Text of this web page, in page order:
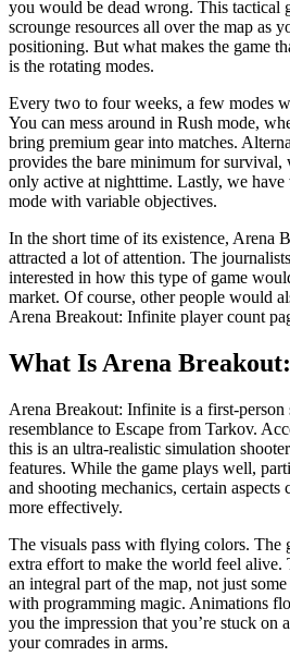
you would be dead wrong. This tactical
scrounge resources all over the map as
positioning. But what makes the game
is the rotating modes.
Every two to four weeks, a few modes
You can mess around in Rush mode,
bring premium gear into matches.
provides the bare minimum for survival,
only active at nighttime. Lastly, we
mode with variable objectives.
In the short time of its existence, Arena
attracted a lot of attention. The
interested in how this type of game
market. Of course, other people would
Arena Breakout: Infinite player count
What Is Arena
Arena Breakout: Infinite is a first-person
resemblance to Escape from Tarkov.
this is an ultra-realistic simulation
features. While the game plays well,
and shooting mechanics, certain aspects
more effectively.
The visuals pass with flying colors. The
extra effort to make the world feel alive.
an integral part of the map, not just
with programming magic. Animations
you the impression that you’re stuck on
your comrades in arms.